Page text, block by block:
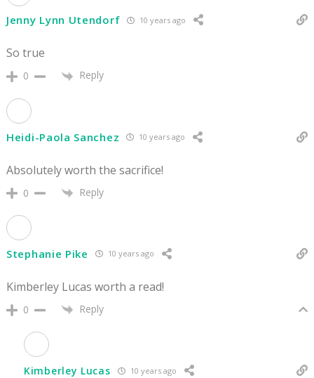
Jenny Lynn Utendorf 10 years ago
So true
0 Reply
Heidi-Paola Sanchez 10 years ago
Absolutely worth the sacrifice!
0 Reply
Stephanie Pike 10 years ago
Kimberley Lucas worth a read!
0 Reply
Kimberley Lucas 10 years ago